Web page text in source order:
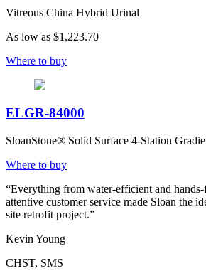
Vitreous China Hybrid Urinal
As low as $1,223.70
Where to buy
ELGR-84000
SloanStone® Solid Surface 4-Station
Where to buy
“Everything from water-efficient and
attentive customer service made Sloan the
site retrofit project.”
Kevin Young
CHST, SMS